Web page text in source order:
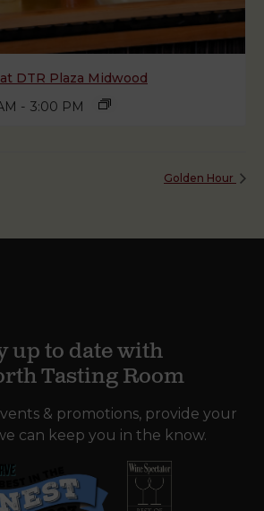
DTR Plaza Midwood
- 3:00 PM
Golden Hour
up to date with
Tasting Room
& promotions, provide your
can keep you in the know.